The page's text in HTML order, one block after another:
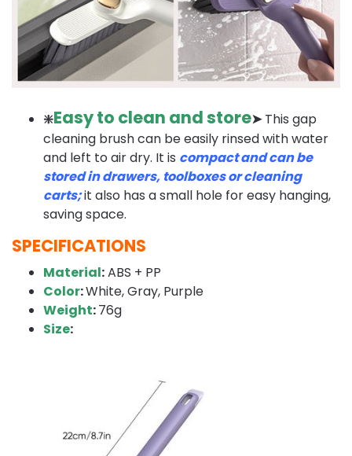
❇️Easy to clean and store➤This gap
cleaning brush can be easily rinsed with water
and left to air dry. It is compact and can be
stored in drawers, toolboxes or cleaning
carts;it also has a small hole for easy hanging,
saving space.
SPECIFICATIONS
Material:ABS + PP
Color:White, Gray, Purple
Weight:76g
Size: